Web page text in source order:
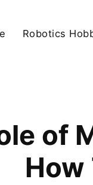
Robotics
of
How